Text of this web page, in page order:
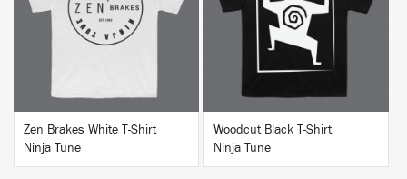
BUY
Zen Brakes White T-Shirt
Ninja Tune
BUY
Woodcut Black T-Shirt
Ninja Tune